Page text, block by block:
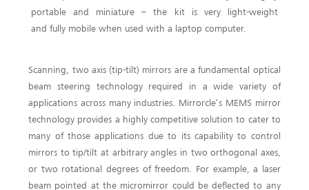
portable and miniature – the kit is very light-weight
and fully mobile when used with a laptop computer.
Scanning, two axis (tip-tilt) mirrors are a fundamental optical
beam steering technology required in a wide variety of
applications across many industries. Mirrorcle’s MEMS mirror
technology provides a highly competitive solution to cater to
many of those applications due to its capability to control
mirrors to tip/tilt at arbitrary angles in two orthogonal axes,
or two rotational degrees of freedom. For example, a laser
beam pointed at the micromirror could be deflected to any